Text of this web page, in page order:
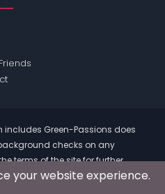
includes Green-Passions does
checks on any
termsof the site for further
your website experience.